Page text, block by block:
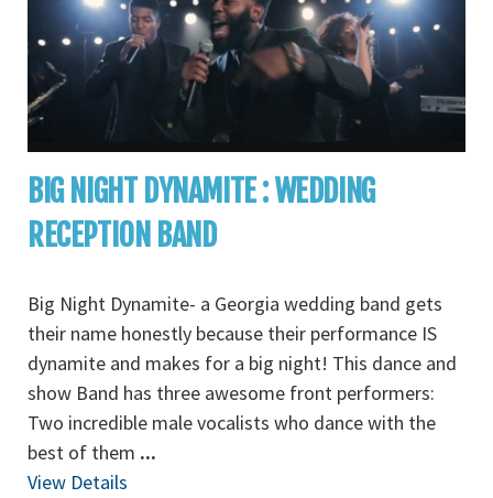
BIG NIGHT DYNAMITE : WEDDING
RECEPTION BAND
Big Night Dynamite- a Georgia wedding band gets
their name honestly because their performance IS
dynamite and makes for a big night! This dance and
show Band has three awesome front performers:
Two incredible male vocalists who dance with the
best of them ...
View Details